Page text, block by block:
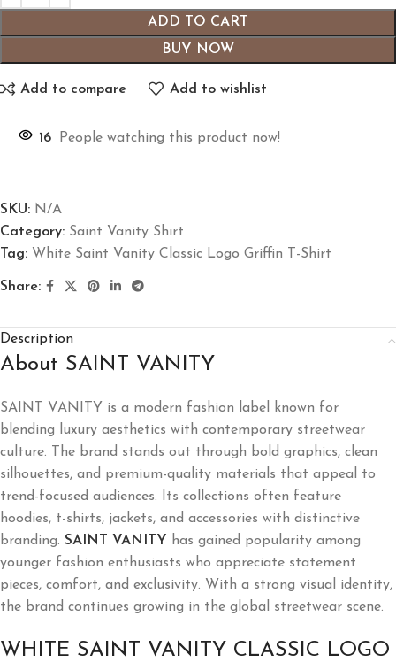
ADD TO CART
BUY NOW
Add to compare Add to wishlist
16 People watching this product now!
SKU: N/A
Category: Saint Vanity Shirt
Tag: White Saint Vanity Classic Logo Griffin T-Shirt
Share:
Description
About SAINT VANITY
SAINT VANITY is a modern fashion label known for
blending luxury aesthetics with contemporary streetwear
culture. The brand stands out through bold graphics, clean
silhouettes, and premium-quality materials that appeal to
trend-focused audiences. Its collections often feature
hoodies, t-shirts, jackets, and accessories with distinctive
branding. SAINT VANITY
has gained popularity among
younger fashion enthusiasts who appreciate statement
pieces, comfort, and exclusivity. With a strong visual identity,
the brand continues growing in the global streetwear scene.
WHITE SAINT VANITY CLASSIC LOGO